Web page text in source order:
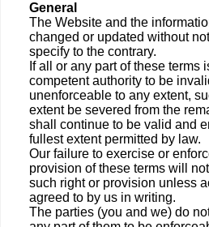
General
The Website and the
changed or updated without
specify to the contrary.
If all or any part of these terms
competent authority to be
unenforceable to any extent,
extent be severed from the
shall continue to be valid and
fullest extent permitted by law.
Our failure to exercise or
provision of these terms will
such right or provision unless
agreed to by us in writing.
The parties (you and we) do